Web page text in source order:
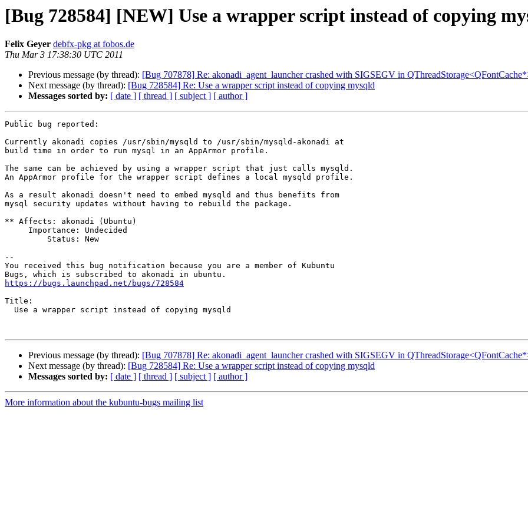
[Bug 728584] [NEW] Use a wrapper script instead of copying
Felix Geyer debfx-pkg at fobos.de
Thu Mar 3 17:38:30 UTC 2011
Previous message (by thread): [Bug 707878] Re: akonadi_agent_launcher crashed with SIGSEGV in
Next message (by thread): [Bug 728584] Re: Use a wrapper script instead of copying mysqld
Messages sorted by: [ date ] [ thread ] [ subject ] [ author ]
Public bug reported:
Currently akonadi copies /usr/sbin/mysqld to /usr/sbin/mysqld-akonadi at
build time in order to run mysql in an AppArmor profile.
The same can be achieved by using a wrapper script that just calls mysqld.
An AppArmor profile for the wrapper script defines a local mysqld profile.
As a result akonadi doesn't need to embed mysqld and thus benefits from
mysql security updates without having to rebuild the package.
** Affects: akonadi (Ubuntu)
--
You received this bug notification because you are a member of Kubuntu
https://bugs.launchpad.net/bugs/728584
Title:
Previous message (by thread): [Bug 707878] Re: akonadi_agent_launcher crashed with SIGSEGV in
Next message (by thread): [Bug 728584] Re: Use a wrapper script instead of copying mysqld
Messages sorted by: [ date ] [ thread ] [ subject ] [ author ]
More information about the kubuntu-bugs mailing list